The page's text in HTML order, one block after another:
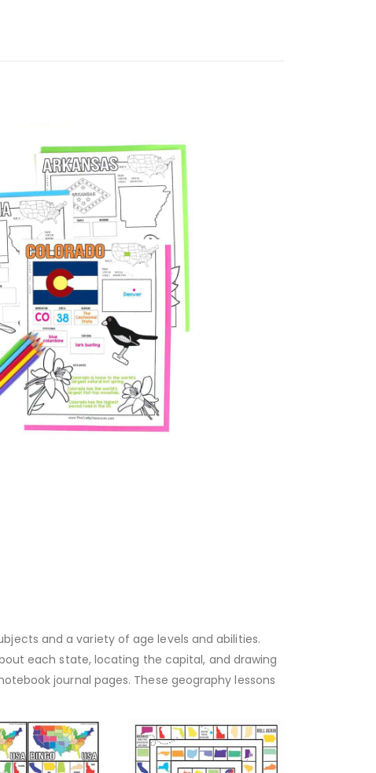
and a variety of age levels and abilities.
each state, locating the capital, and drawing
journal pages. These geography lessons